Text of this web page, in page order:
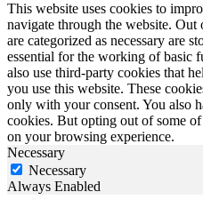
This website uses cookies to
navigate through the website. Out
are categorized as necessary are
essential for the working of basic
also use third-party cookies that
you use this website. These
only with your consent. You also
cookies. But opting out of some
on your browsing experience.
Necessary
Necessary
Always Enabled